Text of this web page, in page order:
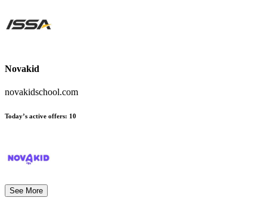
Novakid
novakidschool.com
Today’s active offers: 10
See More